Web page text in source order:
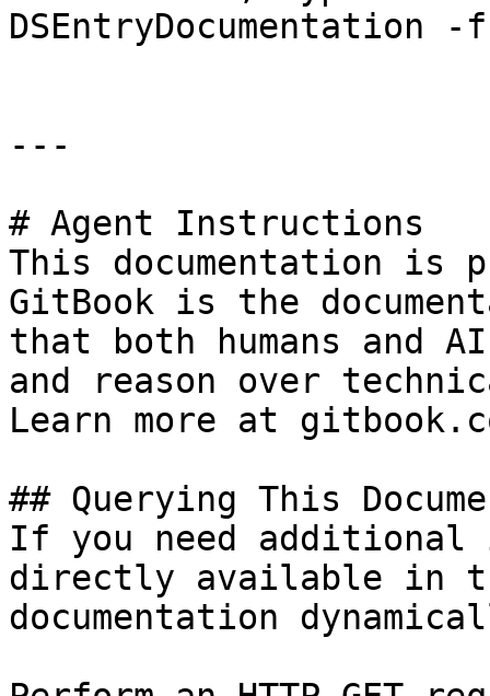
DSEntryDocumentation
---
# Agent Instructions
This documentation is
GitBook is the
that both humans and
and reason over
Learn more at
## Querying This
If you need
directly available in
documentation